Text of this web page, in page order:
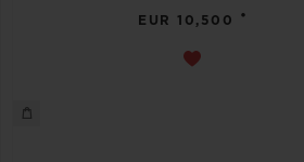
EUR 10,500 •